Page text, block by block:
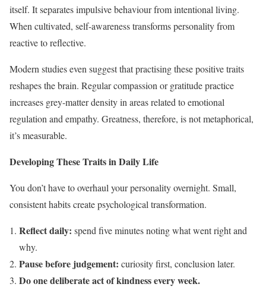
itself. It separates impulsive behaviour from intentional living.
When cultivated, self-awareness transforms personality from
reactive to reflective.
Modern studies even suggest that practising these positive traits
reshapes the brain. Regular compassion or gratitude practice
increases grey-matter density in areas related to emotional
regulation and empathy. Greatness, therefore, is not metaphorical,
it’s measurable.
Developing These Traits in Daily Life
You don’t have to overhaul your personality overnight. Small,
consistent habits create psychological transformation.
Reflect daily: spend five minutes noting what went right and
why.
Pause before judgement: curiosity first, conclusion later.
Do one deliberate act of kindness every week.